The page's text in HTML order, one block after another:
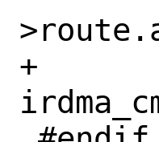
+	struct vnet *vnet =